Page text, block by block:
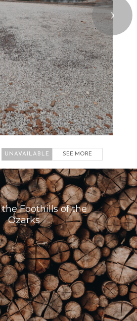
❯
SEE MORE
Foothills of the
Ozarks